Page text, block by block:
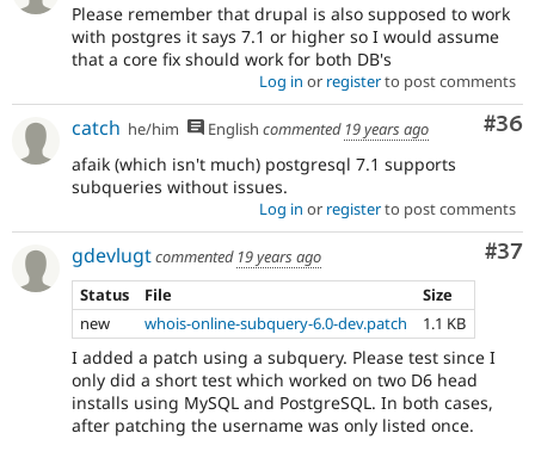
Please remember that drupal is also supposed to work
with postgres it says 7.1 or higher so I would assume
that a core fix should work for both DB's
Log in or registerto post comments
#36
catch he/him English commented 19 years ago
afaik (which isn't much) postgresql 7.1 supports
subqueries without issues.
Log in or registerto post comments
#37
gdevlugtcommented 19 years ago
Status
File
Size
new
whois-online-subquery-6.0-dev.patch 1.1 KB
I added a patch using a subquery. Please test since I
only did a short test which worked on two D6 head
installs using MySQL and PostgreSQL. In both cases,
after patching the username was only listed once.